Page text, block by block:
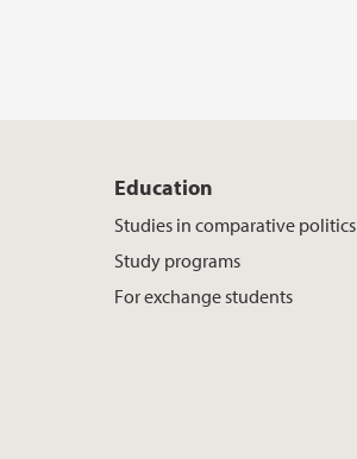
Education
Studies in comparative politics
Study programs
For exchange students